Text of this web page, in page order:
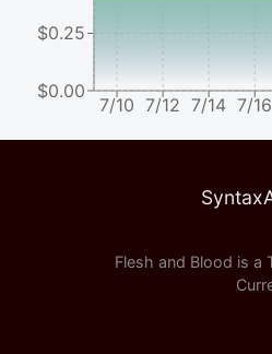
7/10 7/12 7/14 7/16
$0.00
$0.25
Syntax
Flesh and Blood is a